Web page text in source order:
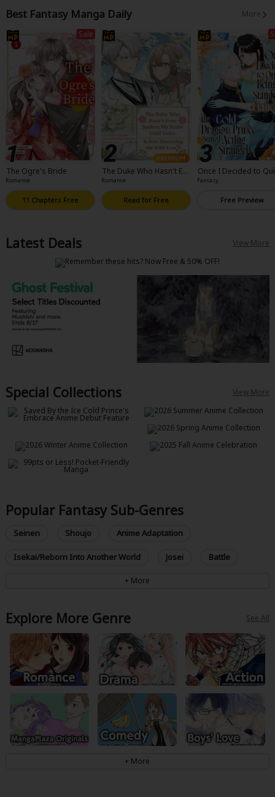
Best Fantasy Manga Daily
More
Sale
The Ogre's Bride
Romance
11 Chapters Free
The Duke Who Hasn't Eve
n Spoken My Name Until
Me With Love?
Romance
Read for Free
Once I Decided to
eing a Stand-In
arted Acting
Fantasy
Free Preview
Latest Deals View More
Special Collections View More
Popular Fantasy Sub-Genres
Seinen Shoujo Anime Adaptation
Isekai/Reborn Into Another World Josei Battle
Explore More Genre See All